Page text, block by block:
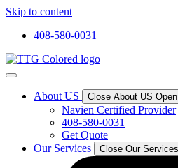
Skip to content
408-580-0031
About US Close About US
Navien Certified Provider
408-580-0031
Get Quote
Our Services
Close Our Services